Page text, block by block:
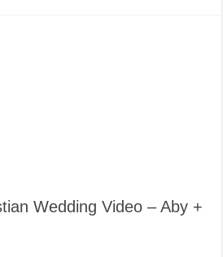
Wedding Video – Aby +